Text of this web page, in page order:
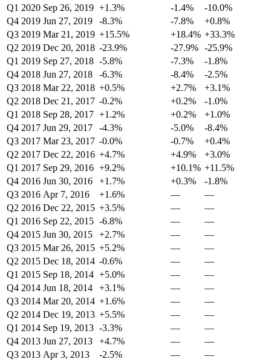
Q1 2020 Sep 26, 2019 +1.3% -1.4%
-10.0%
Q4 2019 Jun 27, 2019 -8.3% -7.8%
+0.8%
Q3 2019 Mar 21, 2019 +15.5% +18.4% +33.3%
Q2 2019 Dec 20, 2018 -23.9% -27.9% -25.9%
Q1 2019 Sep 27, 2018 -5.8% -7.3%
-1.8%
Q4 2018 Jun 27, 2018 -6.3% -8.4%
-2.5%
Q3 2018 Mar 22, 2018 +0.5% +2.7%
+3.1%
Q2 2018 Dec 21, 2017 -0.2% +0.2%
-1.0%
Q1 2018 Sep 28, 2017 +1.2% +0.2%
+1.0%
Q4 2017 Jun 29, 2017 -4.3% -5.0%
-8.4%
Q3 2017 Mar 23, 2017 -0.0% -0.7%
+0.4%
Q2 2017 Dec 22, 2016 +4.7% +4.9%
+3.0%
Q1 2017 Sep 29, 2016 +9.2% +10.1% +11.5%
Q4 2016 Jun 30, 2016 +1.7% +0.3%
-1.8%
Q3 2016 Apr 7, 2016 +1.6% —
—
Q2 2016 Dec 22, 2015 +3.5% —
—
Q1 2016 Sep 22, 2015 -6.8% —
—
Q4 2015 Jun 30, 2015 +2.7% —
—
Q3 2015 Mar 26, 2015 +5.2% —
—
Q2 2015 Dec 18, 2014 -0.6% —
—
Q1 2015 Sep 18, 2014 +5.0% —
—
Q4 2014 Jun 18, 2014 +3.1% —
—
Q3 2014 Mar 20, 2014 +1.6% —
—
Q2 2014 Dec 19, 2013 +5.5% —
—
Q1 2014 Sep 19, 2013 -3.3% —
—
Q4 2013 Jun 27, 2013 +4.7% —
—
Q3 2013 Apr 3, 2013 -2.5% —
—